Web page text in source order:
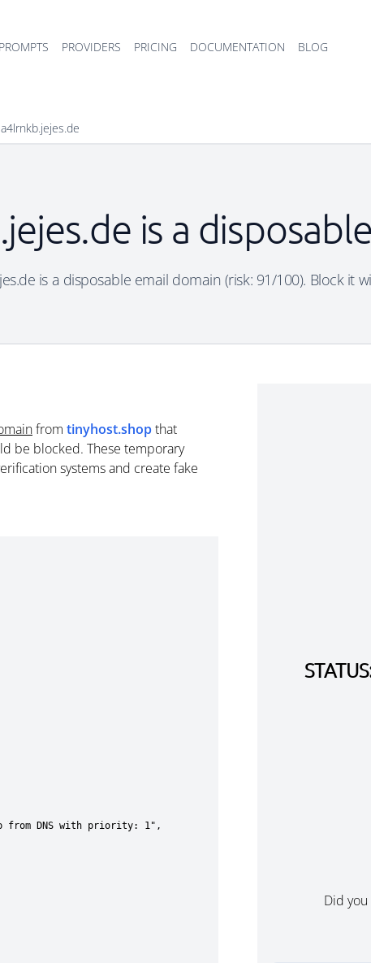
PROVIDERS PRICING DOCUMENTATION BLOG
a4lrnkb.jejes.de
is a
is a disposable email domain (risk: 91/100). Block it
from tinyhost.shopthat
be blocked. These temporary
systems and create fake
Did